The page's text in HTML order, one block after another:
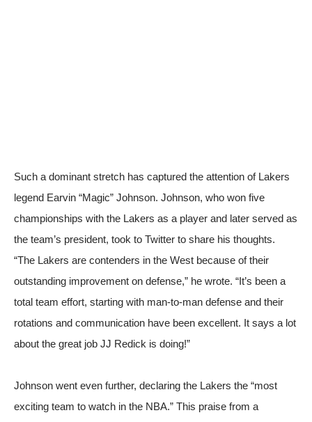
Such a dominant stretch has captured the attention of Lakers
legend Earvin “Magic” Johnson. Johnson, who won five
championships with the Lakers as a player and later served as
the team’s president, took to Twitter to share his thoughts.
“The Lakers are contenders in the West because of their
outstanding improvement on defense,” he wrote. “It’s been a
total team effort, starting with man-to-man defense and their
rotations and communication have been excellent. It says a lot
about the great job JJ Redick is doing!”
Johnson went even further, declaring the Lakers the “most
exciting team to watch in the NBA.” This praise from a